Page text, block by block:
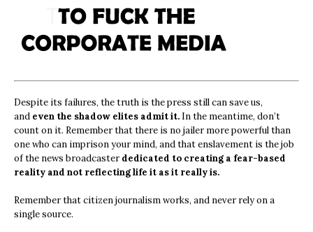
Despite its failures, the truth is the press still can save us,
and even the shadow elites admit it. In the meantime, don’t
count on it. Remember that there is no jailer more powerful than
one who can imprison your mind, and that enslavement is the job
of the news broadcasterdedicated to creating a fear-based
reality and not reflecting life it as it really is.
Remember that citizen journalism works, and never rely on a
single source.